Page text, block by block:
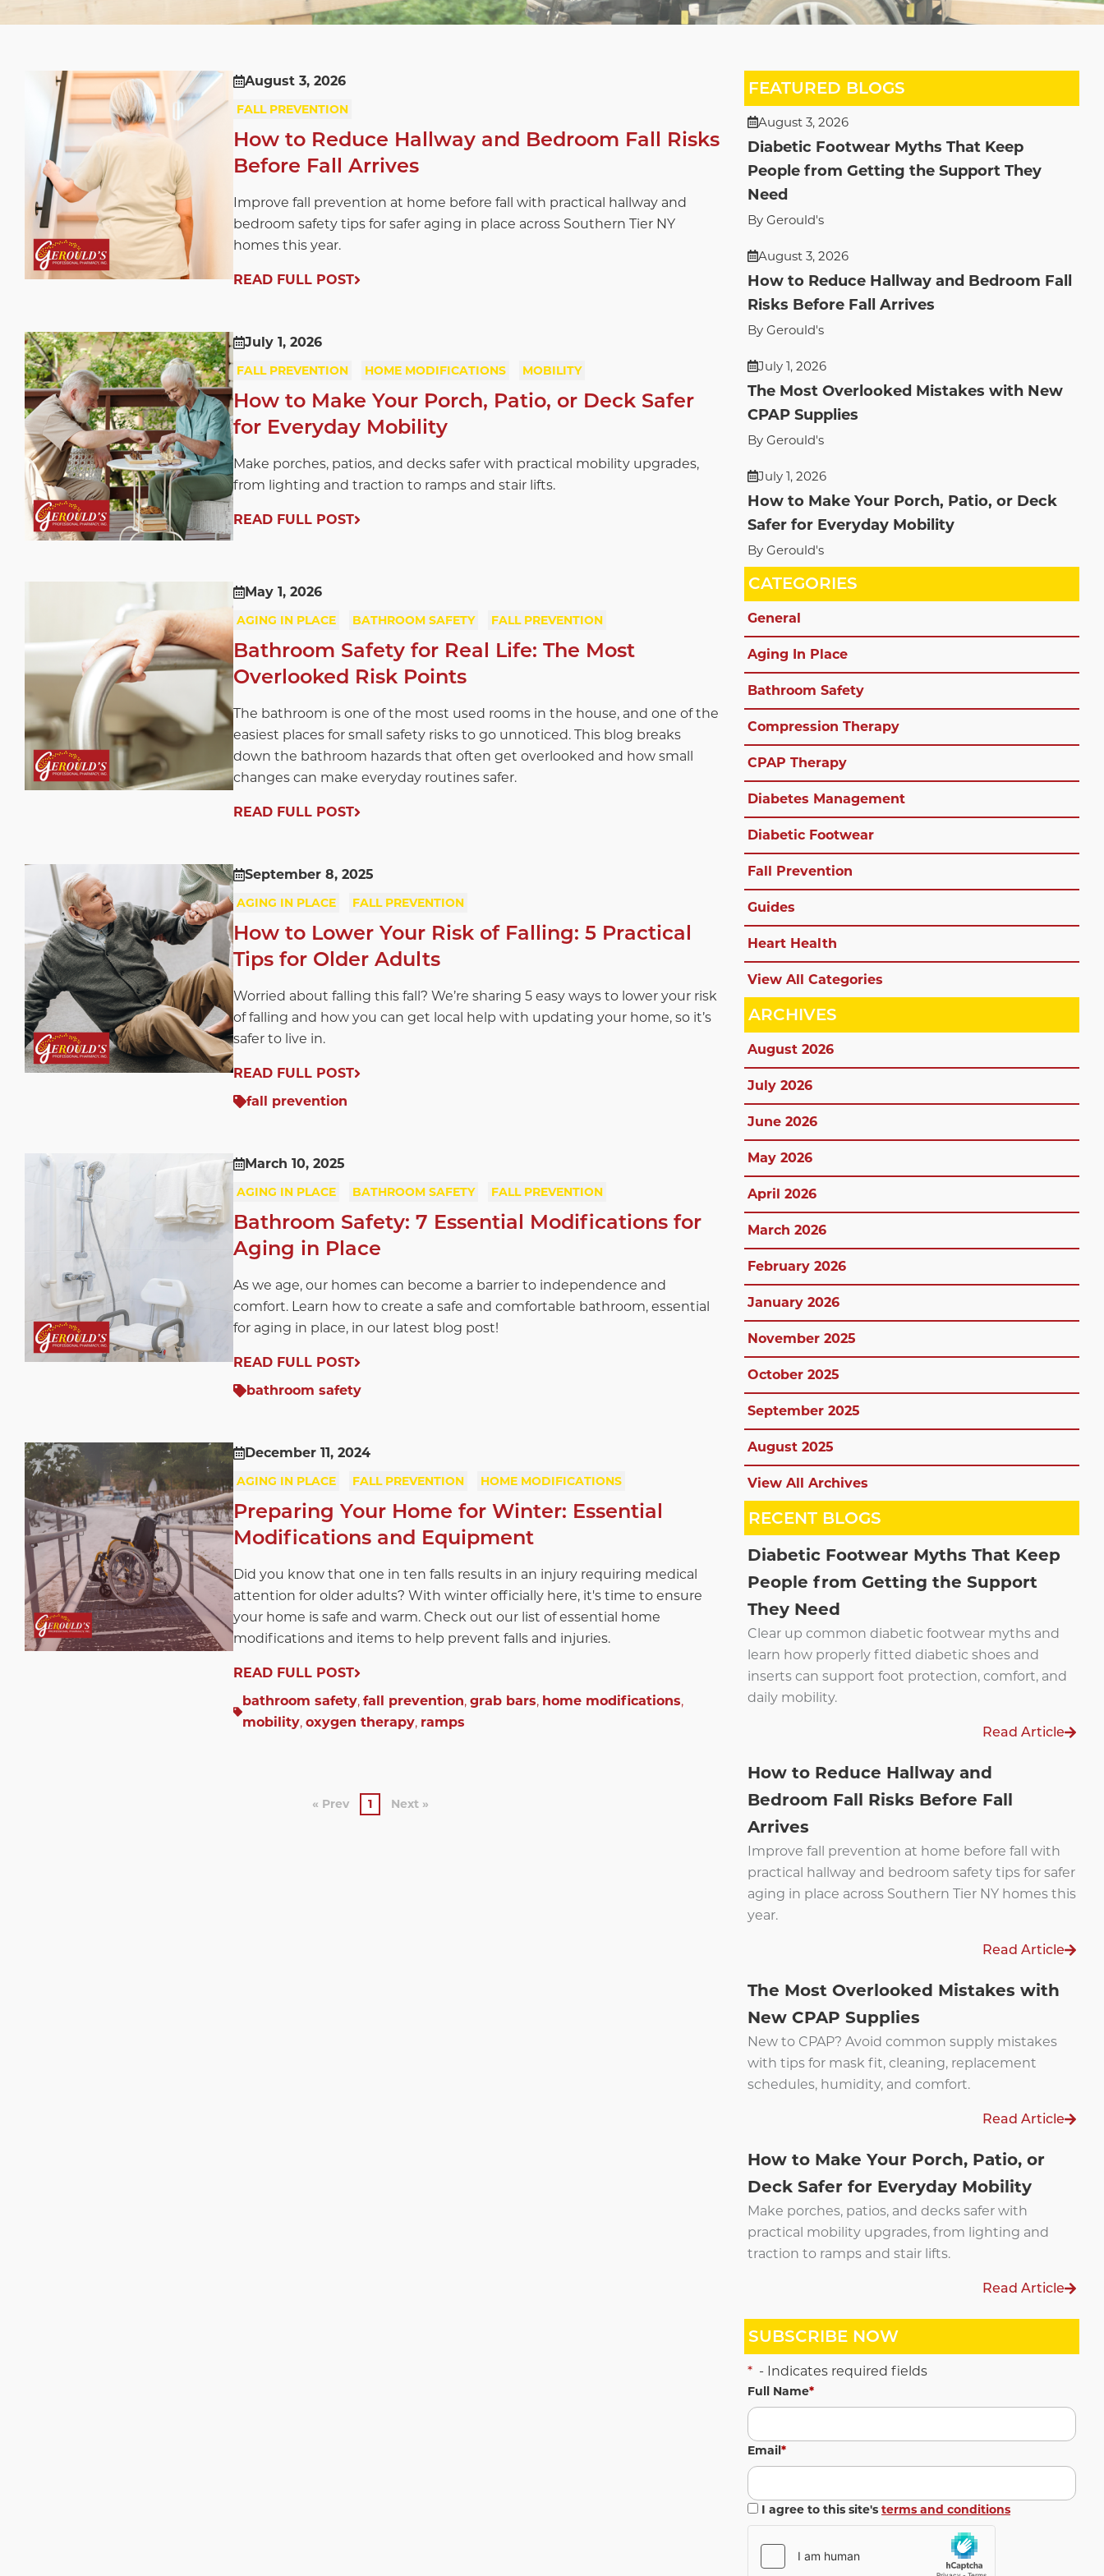
August 3, 2026
FALL PREVENTION
How to Reduce Hallway and Bedroom Fall Risks
Before Fall Arrives
Improve fall prevention at home before fall with practical hallway and
bedroom safety tips for safer aging in place across Southern Tier NY
homes this year.
READ FULL POST
July 1, 2026
FALL PREVENTION HOME MODIFICATIONS MOBILITY
How to Make Your Porch, Patio, or Deck Safer
for Everyday Mobility
Make porches, patios, and decks safer with practical mobility upgrades,
from lighting and traction to ramps and stair lifts.
READ FULL POST
May 1, 2026
AGING IN PLACE BATHROOM SAFETY FALL PREVENTION
Bathroom Safety for Real Life: The Most
Overlooked Risk Points
The bathroom is one of the most used rooms in the house, and one of the
easiest places for small safety risks to go unnoticed. This blog breaks
down the bathroom hazards that often get overlooked and how small
changes can make everyday routines safer.
READ FULL POST
September 8, 2025
AGING IN PLACE FALL PREVENTION
How to Lower Your Risk of Falling: 5 Practical
Tips for Older Adults
Worried about falling this fall? We’re sharing 5 easy ways to lower your risk
of falling and how you can get local help with updating your home, so it’s
safer to live in.
READ FULL POST
fall prevention
March 10, 2025
AGING IN PLACE BATHROOM SAFETY FALL PREVENTION
Bathroom Safety: 7 Essential Modifications for
Aging in Place
As we age, our homes can become a barrier to independence and
comfort. Learn how to create a safe and comfortable bathroom, essential
for aging in place, in our latest blog post!
READ FULL POST
bathroom safety
December 11, 2024
AGING IN PLACE FALL PREVENTION HOME MODIFICATIONS
Preparing Your Home for Winter: Essential
Modifications and Equipment
Did you know that one in ten falls results in an injury requiring medical
attention for older adults? With winter officially here, it's time to ensure
your home is safe and warm. Check out our list of essential home
modifications and items to help prevent falls and injuries.
READ FULL POST
bathroom safety,fall prevention,grab bars, home modifications,
mobility,oxygen therapy, ramps
« Prev 1 Next »
FEATURED BLOGS
August 3, 2026
Diabetic Footwear Myths That Keep
People from Getting the Support They
Need
By Gerould's
August 3, 2026
How to Reduce Hallway and Bedroom Fall
Risks Before Fall Arrives
By Gerould's
July 1, 2026
The Most Overlooked Mistakes with New
CPAP Supplies
By Gerould's
July 1, 2026
How to Make Your Porch, Patio, or Deck
Safer for Everyday Mobility
By Gerould's
CATEGORIES
General
Aging In Place
Bathroom Safety
Compression Therapy
CPAP Therapy
Diabetes Management
Diabetic Footwear
Fall Prevention
Guides
Heart Health
View All Categories
ARCHIVES
August 2026
July 2026
June 2026
May 2026
April 2026
March 2026
February 2026
January 2026
November 2025
October 2025
September 2025
August 2025
View All Archives
RECENT BLOGS
Diabetic Footwear Myths That Keep
People from Getting the Support
They Need
Clear up common diabetic footwear myths and
learn how properly fitted diabetic shoes and
inserts can support foot protection, comfort, and
daily mobility.
Read Article
How to Reduce Hallway and
Bedroom Fall Risks Before Fall
Arrives
Improve fall prevention at home before fall with
practical hallway and bedroom safety tips for safer
aging in place across Southern Tier NY homes this
year.
Read Article
The Most Overlooked Mistakes with
New CPAP Supplies
New to CPAP? Avoid common supply mistakes
with tips for mask fit, cleaning, replacement
schedules, humidity, and comfort.
Read Article
How to Make Your Porch, Patio, or
Deck Safer for Everyday Mobility
Make porches, patios, and decks safer with
practical mobility upgrades, from lighting and
traction to ramps and stair lifts.
Read Article
SUBSCRIBE NOW
* - Indicates required fields
Full Name*
Email*
I agree to this site's terms and conditions